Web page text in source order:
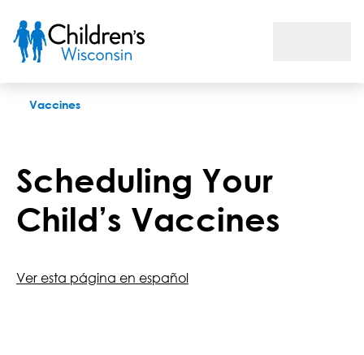
Vaccines
Scheduling Your
Child’s Vaccines
Ver esta página en español